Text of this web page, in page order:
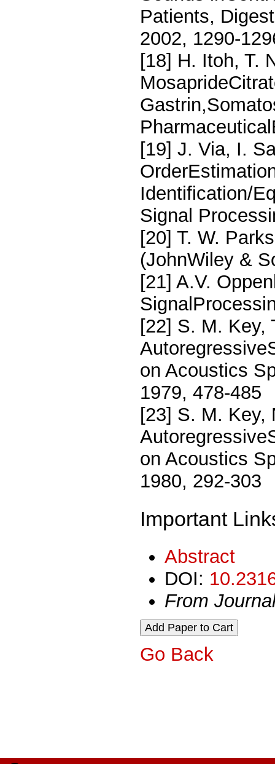
Patients,
2002, 1290-
[18] H. Itoh, T.
[19] J. Via, I.
Identification/
Signal
[20] T. W.
(JohnWiley &
[21] A.V.
[22] S. M. Key,
on Acoustics
1979, 478-485
[23] S. M. Key,
on Acoustics
1980, 292-303
Important
Abstract
DOI:
From
Go Back